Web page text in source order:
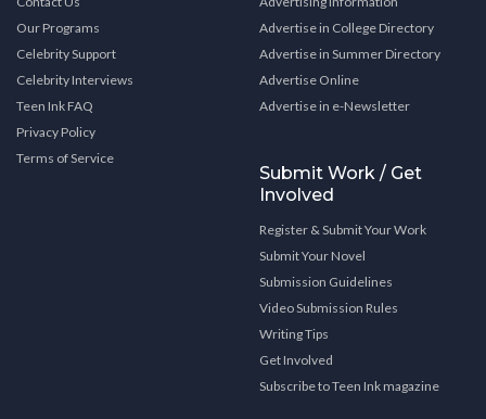
Our Programs
Celebrity Support
Celebrity Interviews
Teen Ink FAQ
Privacy Policy
Terms of Service
Advertise in College Directory
Advertise in Summer Directory
Advertise Online
Advertise in e-Newsletter
Submit Work / Get
Involved
Register & Submit Your Work
Submit Your Novel
Submission Guidelines
Video Submission Rules
Writing Tips
Get Involved
Subscribe to Teen Ink magazine